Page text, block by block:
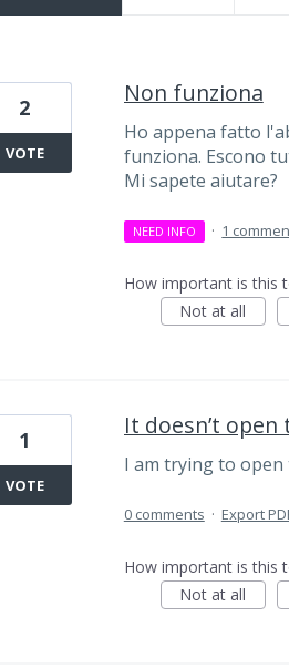
Non funziona
Ho appena fatto
funziona. Escono
Mi sapete aiutare?
2
VOTE
NEED INFO · 1
How important is this
Not at all
It doesn’t
I am trying to open
1
VOTE
0 comments · Export
How important is this
Not at all